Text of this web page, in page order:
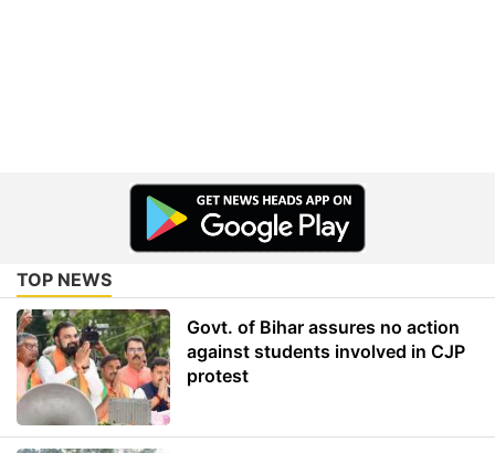
TOP NEWS
Govt. of Bihar assures no action
against students involved in CJP
protest